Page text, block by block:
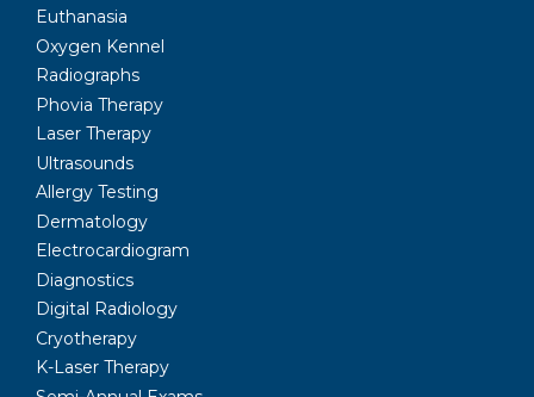
Euthanasia
Oxygen Kennel
Radiographs
Phovia Therapy
Laser Therapy
Ultrasounds
Allergy Testing
Dermatology
Electrocardiogram
Diagnostics
Digital Radiology
Cryotherapy
K-Laser Therapy